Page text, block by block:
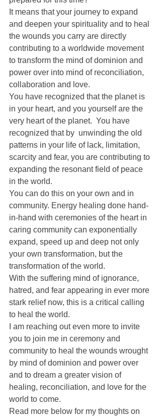
It means that your journey to expand
and deepen your spirituality and to heal
the wounds you carry are directly
contributing to a worldwide movement
to transform the mind of dominion and
power over into mind of reconciliation,
collaboration and love.
You have recognized that the planet is
in your heart, and you yourself are the
very heart of the planet.  You have
recognized that by  unwinding the old
patterns in your life of lack, limitation,
scarcity and fear, you are contributing to
expanding the resonant field of peace
in the world.
You can do this on your own and in
community. Energy healing done hand-
in-hand with ceremonies of the heart in
caring community can exponentially
expand, speed up and deep not only
your own transformation, but the
transformation of the world.
With the suffering mind of ignorance,
hatred, and fear appearing in ever more
stark relief now, this is a critical calling
to heal the world.
I am reaching out even more to invite
you to join me in ceremony and
community to heal the wounds wrought
by mind of dominion and power over
and to dream a greater vision of
healing, reconciliation, and love for the
world to come.
Read more below for my thoughts on